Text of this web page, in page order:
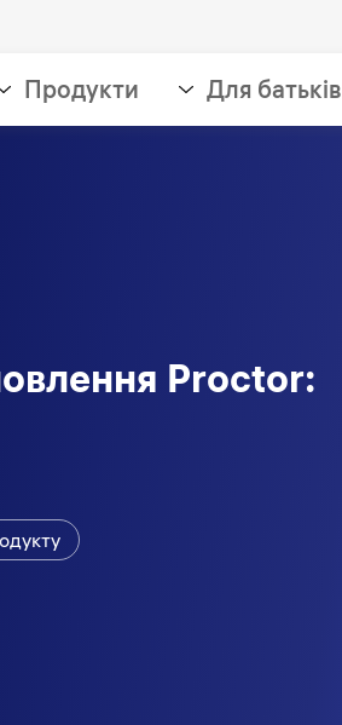
Продукти Для батьків
Proctor: